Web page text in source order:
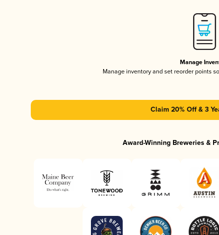
Manage
Manage inventory and set reorder points
Claim 20% Off & 3
Award-Winning Breweries &